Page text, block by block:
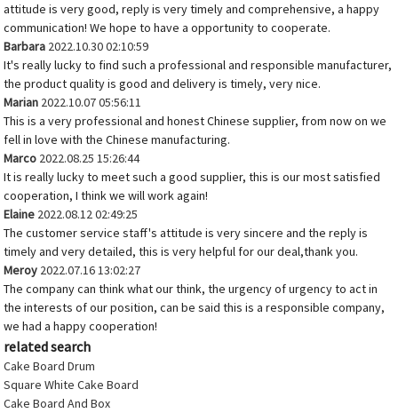
attitude is very good, reply is very timely and comprehensive, a happy
communication! We hope to have a opportunity to cooperate.
Barbara 2022.10.30 02:10:59
It's really lucky to find such a professional and responsible manufacturer,
the product quality is good and delivery is timely, very nice.
Marian 2022.10.07 05:56:11
This is a very professional and honest Chinese supplier, from now on we
fell in love with the Chinese manufacturing.
Marco 2022.08.25 15:26:44
It is really lucky to meet such a good supplier, this is our most satisfied
cooperation, I think we will work again!
Elaine 2022.08.12 02:49:25
The customer service staff's attitude is very sincere and the reply is
timely and very detailed, this is very helpful for our deal,thank you.
Meroy 2022.07.16 13:02:27
The company can think what our think, the urgency of urgency to act in
the interests of our position, can be said this is a responsible company,
we had a happy cooperation!
related search
Cake Board Drum
Square White Cake Board
Cake Board And Box